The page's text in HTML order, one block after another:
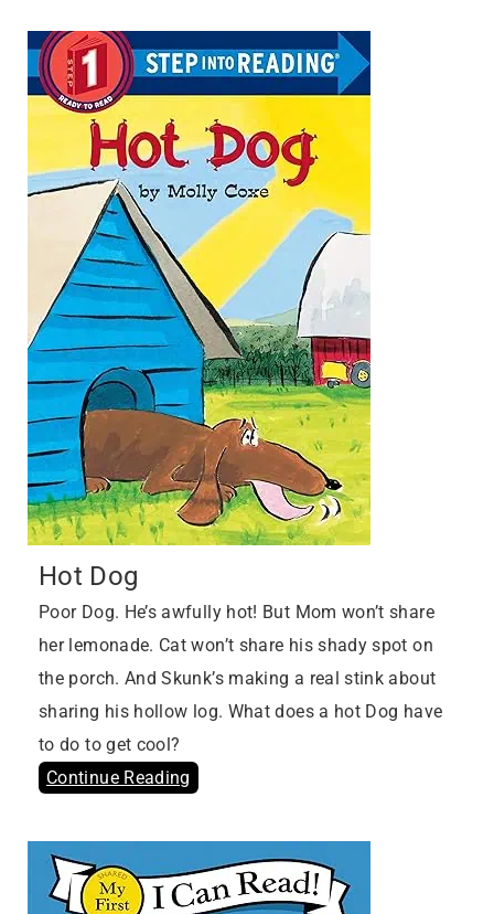
Hot Dog
Poor Dog. He’s awfully hot! But Mom won’t share
her lemonade. Cat won’t share his shady spot on
the porch. And Skunk’s making a real stink about
sharing his hollow log. What does a hot Dog have
to do to get cool?
Continue Reading